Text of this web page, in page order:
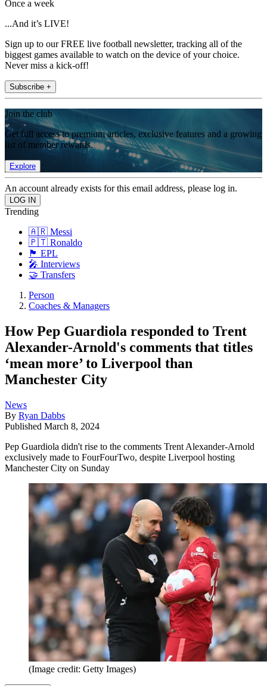
Once a week
...And it’s LIVE!
Sign up to our FREE live football newsletter, tracking all of the
biggest games available to watch on the device of your choice.
Never miss a kick-off!
Subscribe +
Join the club
Get full access to premium articles, exclusive features and a growing
list of member rewards.
Explore
An account already exists for this email address, please log in.
Trending
🇦🇷 Messi
🇵🇹 Ronaldo
🏴󠁧󠁢󠁥󠁮󠁧󠁿 EPL
🎤 Interviews
🤝 Transfers
Person
Coaches & Managers
How Pep Guardiola responded to Trent
Alexander-Arnold's comments that titles
‘mean more’ to Liverpool than
Manchester City
News
By Ryan Dabbs
Published March 8, 2024
Pep Guardiola didn't rise to the comments Trent Alexander-Arnold
exclusively made to FourFourTwo, despite Liverpool hosting
Manchester City on Sunday
(Image credit: Getty Images)